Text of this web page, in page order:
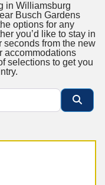
in Williamsburg
Busch Gardens
options for any
you’d like to stay in
from the new
accommodations
selections to get you